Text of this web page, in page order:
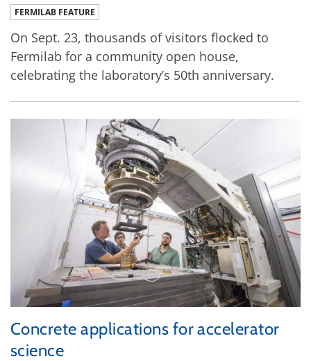
FERMILAB FEATURE
On Sept. 23, thousands of visitors flocked to
Fermilab for a community open house,
celebrating the laboratory’s 50th anniversary.
Concrete applications for accelerator
science